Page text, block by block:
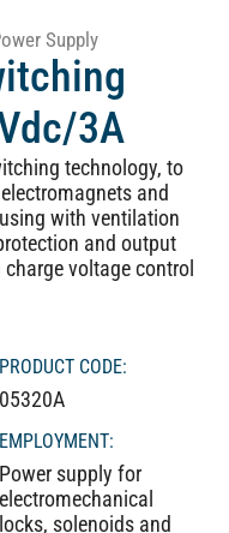
Supply
3A
technology, to
and
with ventilation
and output
voltage control
PRODUCT CODE:
05320A
EMPLOYMENT:
Power supply for
electromechanical
locks, solenoids and